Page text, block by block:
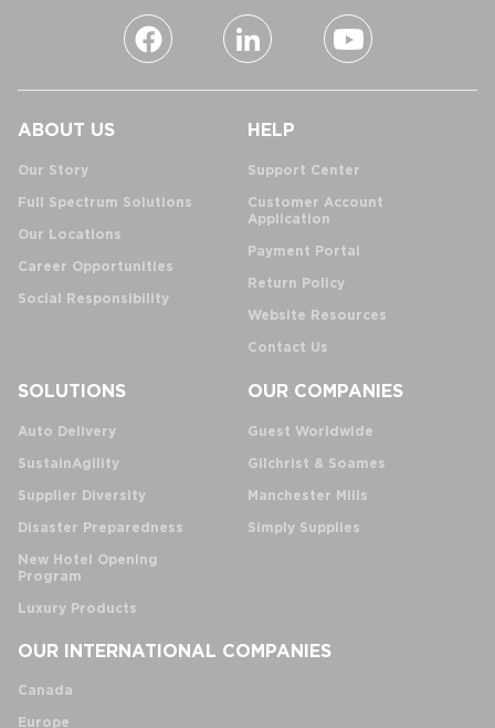
ABOUT US
Our Story
Full Spectrum Solutions
Our Locations
Career Opportunities
Social Responsibility
HELP
Support Center
Customer Account
Application
Payment Portal
Return Policy
Website Resources
Contact Us
SOLUTIONS
Auto Delivery
SustainAgility
Supplier Diversity
Disaster Preparedness
New Hotel Opening
Program
Luxury Products
OUR COMPANIES
Guest Worldwide
Gilchrist & Soames
Manchester Mills
Simply Supplies
OUR INTERNATIONAL COMPANIES
Canada
Europe